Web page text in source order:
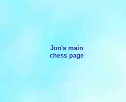
Jon's main
chess page